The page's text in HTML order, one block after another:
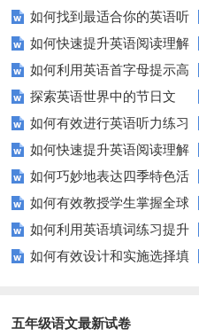
技巧？这些建议助你一臂之力
如何找到最适合你的英语听
力测试？
如何快速提升英语阅读理解
能力？这些技巧你必须知道！
如何利用英语首字母提示高
效完成填空题？
探索英语世界中的节日文
化：您知道这些传统吗？
如何有效进行英语听力练习
以快速提升？
如何快速提升英语阅读理解
能力？这些技巧你必须知道！
如何巧妙地表达四季特色活
动？这些建议让您的活动更加丰
富多彩！
如何有效教授学生掌握全球
通用的日期表达？
如何利用英语填词练习提升
词汇量？这里有5个高效方法值
如何有效设计和实施选择填
五年级语文最新试卷